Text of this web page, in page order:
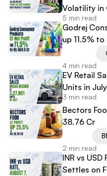
Volatility in
5 min read
Godrej
up 11.5%
4 min read
EV Retail
Units in
3 min read
Bectors
38.76 Cr
2 min read
INR vs
Settles on